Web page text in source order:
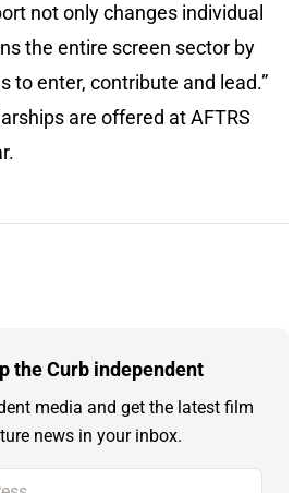
not only changes individual
the entire screen sector by
to enter, contribute and lead.”
are offered at AFTRS
the Curb independent
media and get the latest film
news in your inbox.